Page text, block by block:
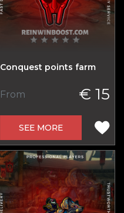
Conquest points farm
From € 15
SEE MORE